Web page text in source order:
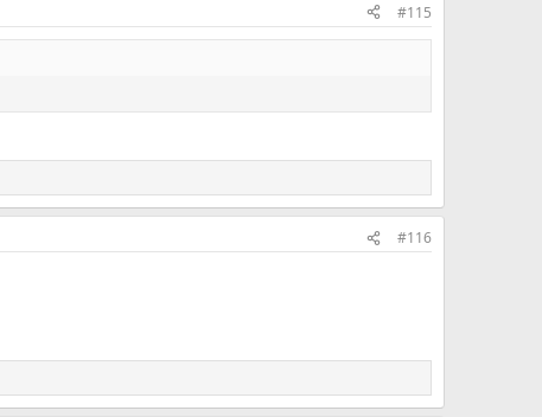
#115
#116